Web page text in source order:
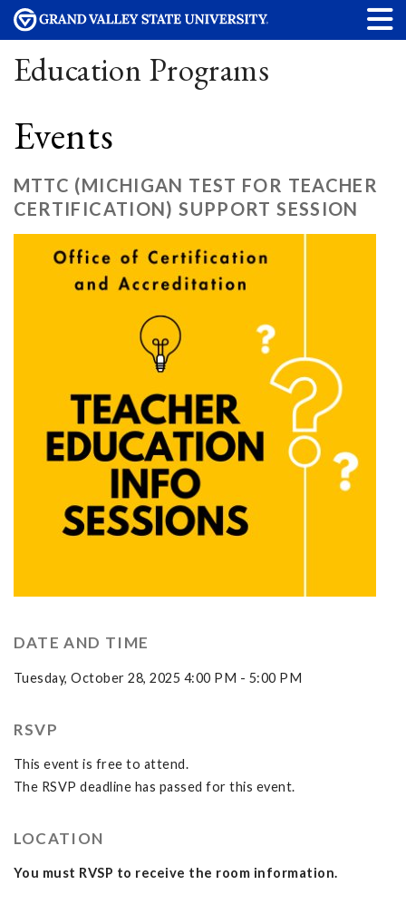
Education Programs
Events
MTTC (MICHIGAN TEST FOR TEACHER
CERTIFICATION) SUPPORT SESSION
DATE AND TIME
Tuesday, October 28, 2025 4:00 PM - 5:00 PM
RSVP
This event is free to attend.
The RSVP deadline has passed for this event.
LOCATION
You must RVSP to receive the room information.